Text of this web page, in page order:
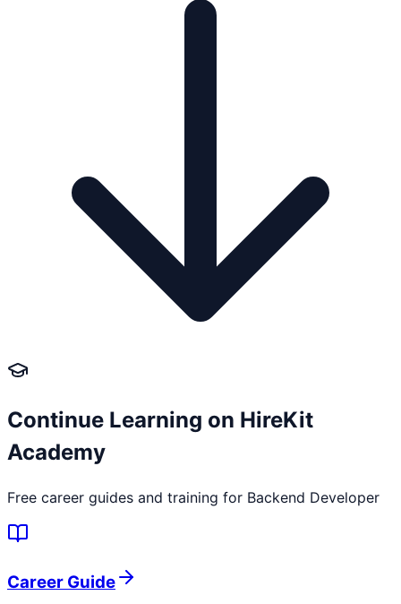
Continue Learning on HireKit
Academy
Free career guides and training for Backend Developer
Career Guide